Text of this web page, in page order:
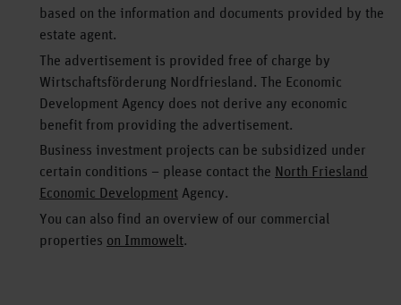
based on the information and documents provided by the
estate agent.
The advertisement is provided free of charge by
Wirtschaftsförderung Nordfriesland. The Economic
Development Agency does not derive any economic
benefit from providing the advertisement.
Business investment projects can be subsidized under
certain conditions – please contact the North Friesland
Economic Development Agency.
You can also find an overview of our commercial
properties on Immowelt.